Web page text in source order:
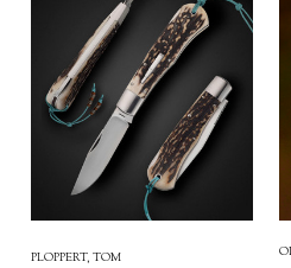
PLOPPERT, TOM